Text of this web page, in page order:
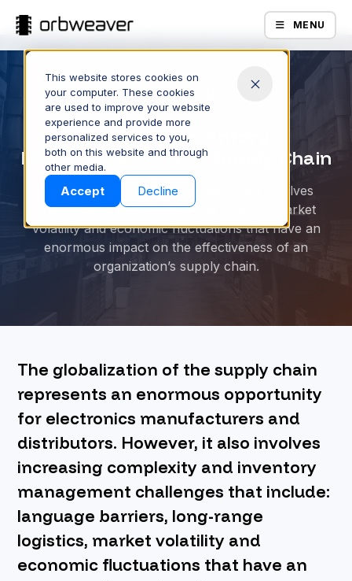
This website stores cookies on
your computer. These cookies
are used to improve your website
experience and provide more
personalized services to you,
both on this website and through
other media.
Accept Decline
MENU
Products
Company
ORBWEAVER BLOG
5 Tips for Inventory
Management in the Supply Chain
The globalization of the supply chain involves
language barriers, long-range logistics, market
volatility and economic fluctuations that have an
enormous impact on the effectiveness of an
organization’s supply chain.
The globalization of the supply chain
represents an enormous opportunity
for electronics manufacturers and
distributors. However, it also involves
increasing complexity and inventory
management challenges that include:
language barriers, long-range
logistics, market volatility and
economic fluctuations that have an